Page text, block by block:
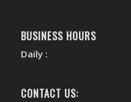
BUSINESS HOURS
Daily :
CONTACT US: